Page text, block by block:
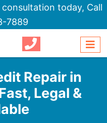
today, Call
7889
Repair in
Legal &